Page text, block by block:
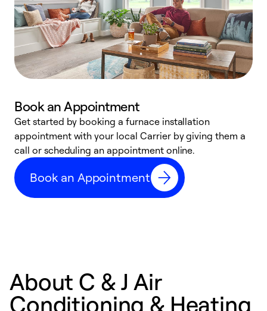
Book an Appointment
Get started by booking a furnace installation
appointment with your local Carrier by giving them a
call or scheduling an appointment online.
Book an Appointment
About C & J Air
Conditioning & Heating